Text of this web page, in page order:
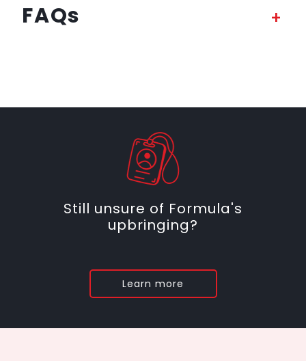
FAQs
Still unsure of Formula's
upbringing?
Learn more